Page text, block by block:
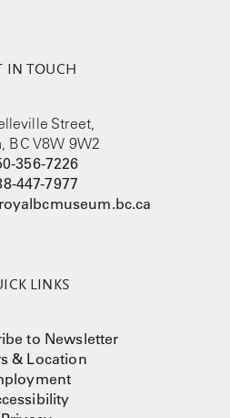
IN TOUCH
Street,
BC V8W 9W2
356-7226
447-7977
LINKS
to Newsletter
& Location